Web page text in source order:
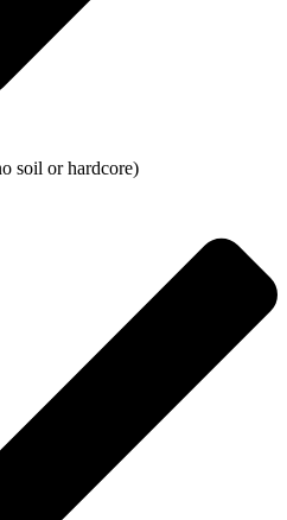
soil or hardcore)